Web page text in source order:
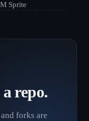
Sprite
repo.
forks are